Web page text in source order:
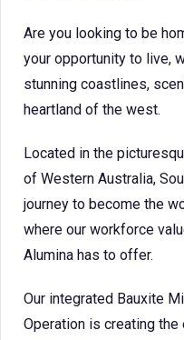
Are you looking to be
your opportunity to live,
stunning coastlines,
heartland of the west.
Located in the
of Western Australia,
journey to become the
where our workforce
Alumina has to offer.
Our integrated Bauxite
Operation is creating